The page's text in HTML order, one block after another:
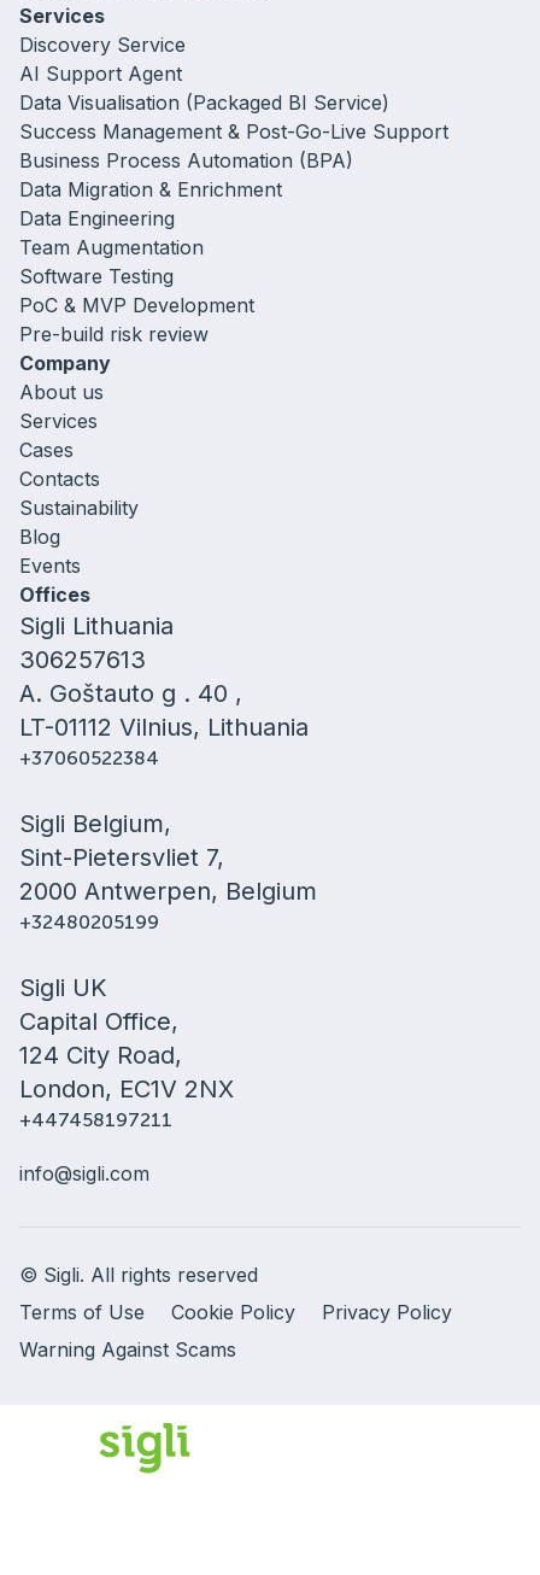
Offices
Sigli Lithuania
306257613
A. Goštauto g . 40 ,
LT-01112 Vilnius, Lithuania
+37060522384
Sigli Belgium,
Sint-Pietersvliet 7,
2000 Antwerpen, Belgium
+32480205199
Sigli UK
Capital Office,
124 City Road,
London, EC1V 2NX
+447458197211
info@sigli.com
Company
About us
Services
Cases
Contacts
Sustainability
Blog
Events
Services
Discovery Service
AI Support Agent
Data Visualisation (Packaged BI Service)
Success Management & Post-Go-Live Support
Business Process Automation (BPA)
Data Migration & Enrichment
Data Engineering
Team Augmentation
Software Testing
PoC & MVP Development
Pre-build risk review
© Sigli. All rights reserved
Terms of Use
Cookie Policy
Privacy Policy
Warning Against Scams